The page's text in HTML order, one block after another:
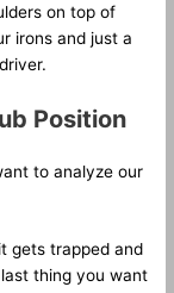
on top of
irons and just a
Position
to analyze our
gets trapped and
thing you want